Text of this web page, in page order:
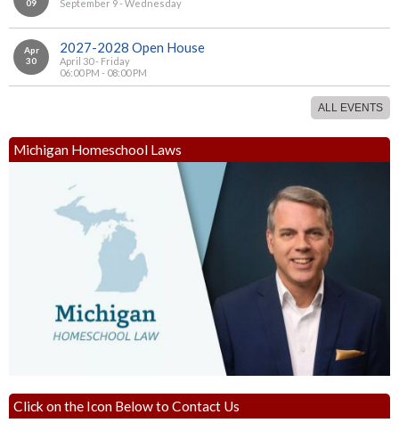
09
September 9 - Wednesday
Apr
30
2027-2028 Open House
April 30 - Friday
06:00 PM - 08:00 PM
ALL EVENTS
Michigan Homeschool Laws
Click on the Icon Below to Contact Us